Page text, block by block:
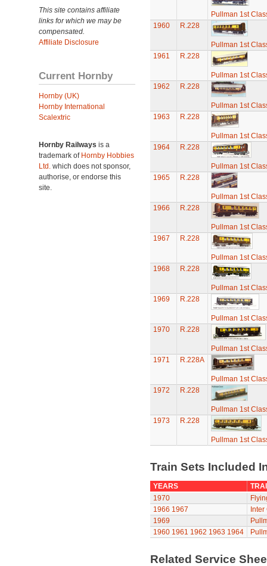
This site contains affiliate
links for which we may be
compensated.
Affiliate Disclosure
Current Hornby
Hornby (UK)
Hornby International
Scalextric
Hornby Railways is a
trademark of Hornby Hobbies
Ltd. which does not sponsor,
authorise, or endorse this
site.
Pullman 1st
1960
R.228
Pullman 1st
1961
R.228
Pullman 1st
1962
R.228
Pullman 1st
1963
R.228
Pullman 1st
1964
R.228
Pullman 1st
1965
R.228
Pullman 1st
1966
R.228
Pullman 1st
1967
R.228
Pullman 1st
1968
R.228
Pullman 1st
1969
R.228
Pullman 1st
1970
R.228
Pullman 1st
1971
R.228A
Pullman 1st
1972
R.228
Pullman 1st
1973
R.228
Pullman 1st
Train Sets Included
YEARS
1970
1966 1967
1969
1960 1961 1962 1963 1964
Related Service